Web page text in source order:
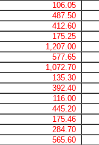
106.05
487.50
412.60
175.25
1,207.00
577.65
1,072.70
135.30
392.40
116.00
445.20
175.46
284.70
565.60